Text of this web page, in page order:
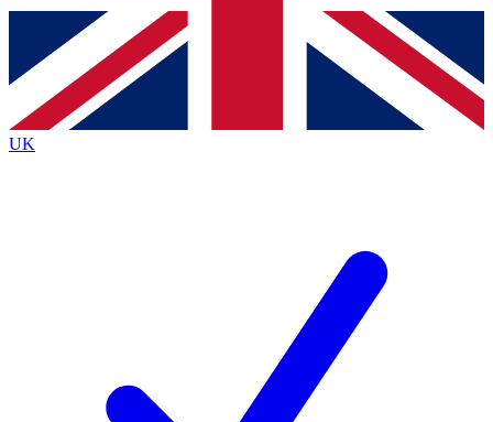
Contact me with news and offers from other Future
brands
By submitting your information you agree to the Terms & Conditionsand
Privacy
Policyand are aged 16 or over.
UK